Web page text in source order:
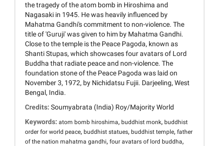
the tragedy of the atom bomb in Hiroshima and
Nagasaki in 1945. He was heavily influenced by
Mahatma Gandhi's commitment to non-violence. The
title of 'Guruji' was given to him by Mahatma Gandhi.
Close to the temple is the Peace Pagoda, known as
Shanti Stupas, which showcases four avatars of Lord
Buddha that radiate peace and non-violence. The
foundation stone of the Peace Pagoda was laid on
November 3, 1972, by Nichidatsu Fujii. Darjeeling, West
Bengal, India.
Credits: Soumyabrata (India) Roy/Majority World
Keywords: atom bomb hiroshima, buddhist monk, buddhist
order for world peace, buddhist statues, buddhist temple, father
of the nation mahatma gandhi, four avatars of lord buddha,